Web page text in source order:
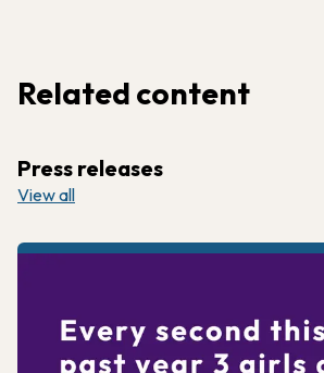
Related content
Press releases
View all